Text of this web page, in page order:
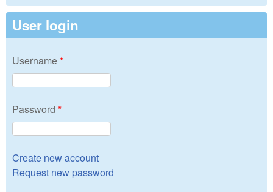
User login
Username*
Password *
Create new account
Request new password